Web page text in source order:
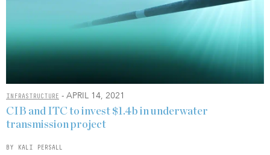
INFRASTRUCTURE - APRIL 14, 2021
CIB and ITC to invest $1.4b in underwater
transmission project
BY KALI PERSALL